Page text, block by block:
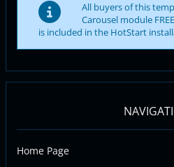
All buyers of this
Carousel module
is included in the HotStart
Home Page